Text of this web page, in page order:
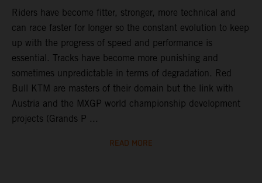
Riders have become fitter, stronger, more technical and
can race faster for longer so the constant evolution to keep
up with the progress of speed and performance is
essential. Tracks have become more punishing and
sometimes unpredictable in terms of degradation. Red
Bull KTM are masters of their domain but the link with
Austria and the MXGP world championship development
projects (Grands P ...
READ MORE